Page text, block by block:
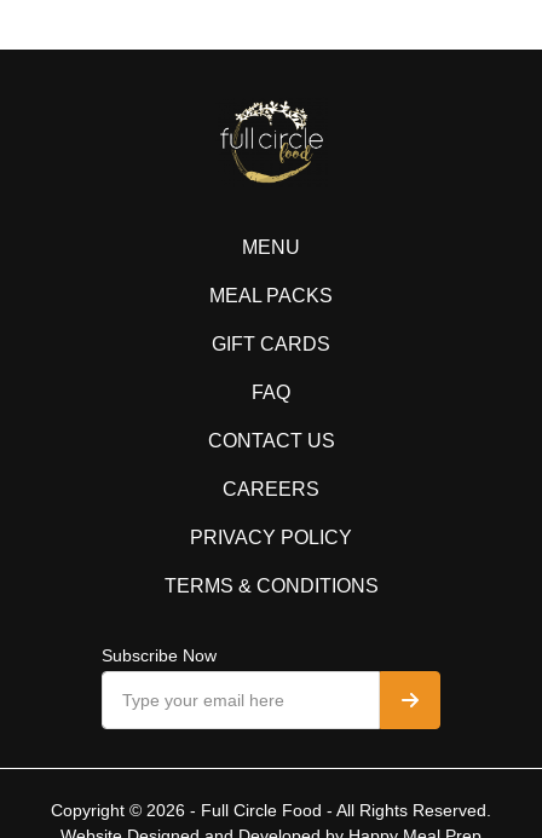
MENU
MEAL PACKS
GIFT CARDS
FAQ
CONTACT US
CAREERS
PRIVACY POLICY
TERMS & CONDITIONS
Subscribe Now
Copyright © 2026 - Full Circle Food - All Rights Reserved.